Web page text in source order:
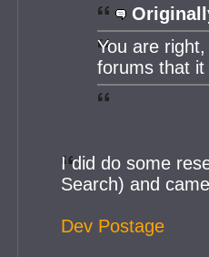
You are
forums that
I did do some
Search) and
Dev Postage